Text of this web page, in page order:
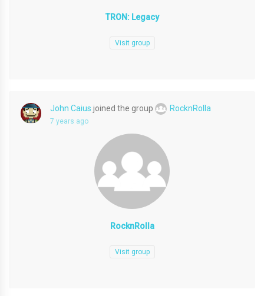
TRON: Legacy
Visit group
John Caius joined the group RocknRolla
7 years ago
RocknRolla
Visit group